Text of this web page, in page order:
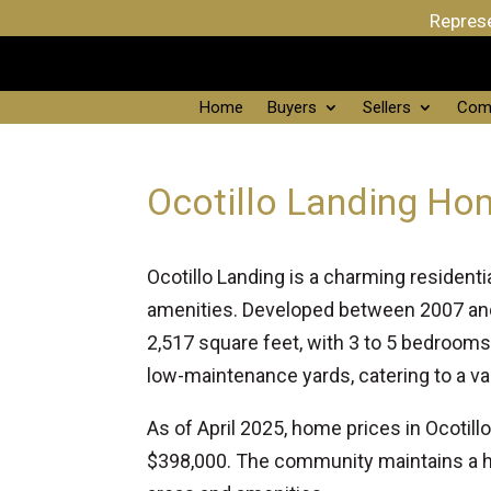
Home Buyers Sellers
Ocotillo Landing
Ocotillo Landing is a charming
amenities. Developed between 2007
2,517 square feet, with 3 to 5
low-maintenance yards, catering to a
As of April 2025, home prices in
$398,000. The community maintains